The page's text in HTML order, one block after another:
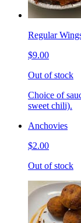
Regular
$9.00
Out of stock
Choice of
sweet chili).
Anchovies
$2.00
Out of stock